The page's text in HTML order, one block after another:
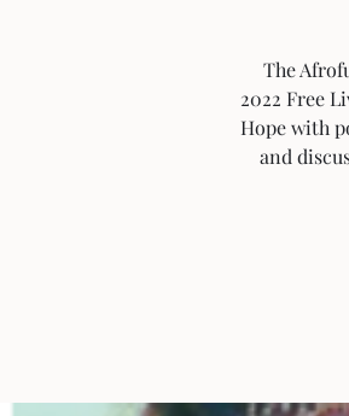
The
2022 Free
Hope with
and